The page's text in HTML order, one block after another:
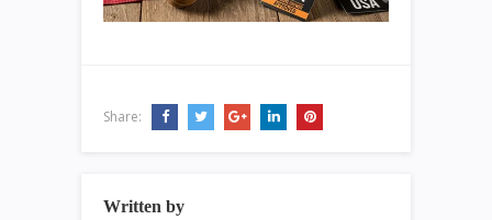
Share:
Written by